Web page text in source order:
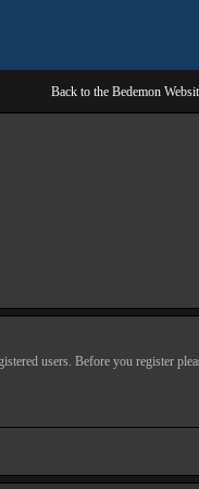
Back to the Bedemon
users. Before you register